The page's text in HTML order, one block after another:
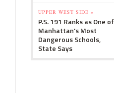
UPPER WEST SIDE »
P.S. 191 Ranks as One of
Manhattan's Most
Dangerous Schools,
State Says